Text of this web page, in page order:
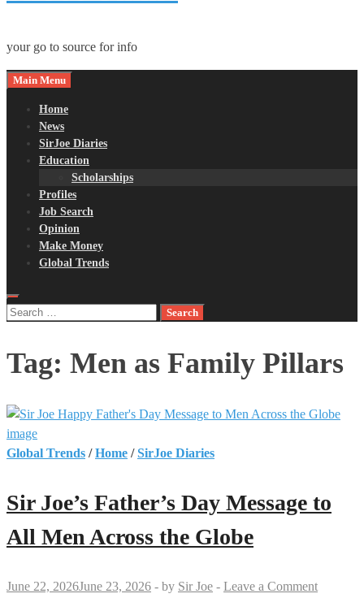
your go to source for info
Main Menu
Home
News
SirJoe Diaries
Education
Scholarships
Profiles
Job Search
Opinion
Make Money
Global Trends
Search
Tag: Men as Family Pillars
Global Trends /Home /SirJoe Diaries
Sir Joe’s Father’s Day Message to
All Men Across the Globe
June 22, 2026June 23, 2026 - by Sir Joe - Leave a Comment